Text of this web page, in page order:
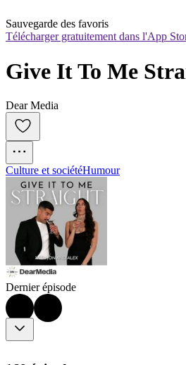
Sauvegarde des favoris
Télécharger gratuitement dans l'App
Give It To Me
Dear Media
Culture et sociétéHumour
Dernier épisode